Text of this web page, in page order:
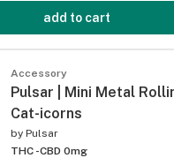
add to cart
Accessory
Pulsar | Mini Metal
Cat-icorns
by Pulsar
THC -CBD 0mg